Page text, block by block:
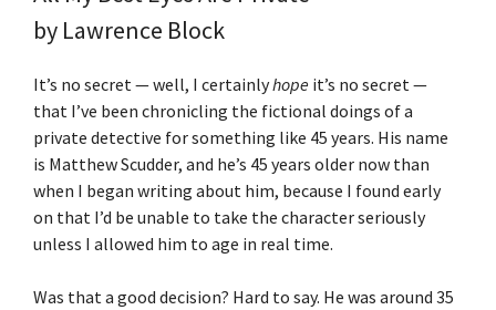
by Lawrence Block
It’s no secret — well, I certainlyhope it’s no secret —
that I’ve been chronicling the fictional doings of a
private detective for something like 45 years. His name
is Matthew Scudder, and he’s 45 years older now than
when I began writing about him, because I found early
on that I’d be unable to take the character seriously
unless I allowed him to age in real time.
Was that a good decision? Hard to say. He was around 35